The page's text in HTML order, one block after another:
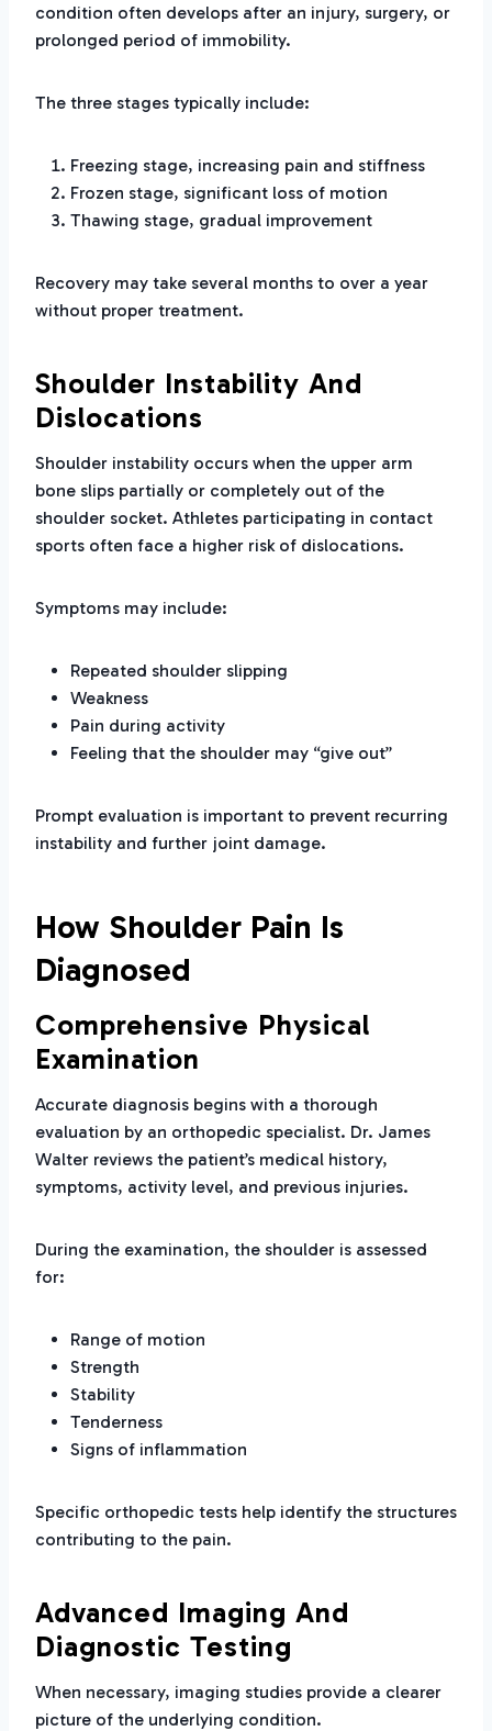
condition often develops after an injury, surgery, or
prolonged period of immobility.
The three stages typically include:
Freezing stage, increasing pain and stiffness
Frozen stage, significant loss of motion
Thawing stage, gradual improvement
Recovery may take several months to over a year
without proper treatment.
Shoulder Instability And
Dislocations
Shoulder instability occurs when the upper arm
bone slips partially or completely out of the
shoulder socket. Athletes participating in contact
sports often face a higher risk of dislocations.
Symptoms may include:
Repeated shoulder slipping
Weakness
Pain during activity
Feeling that the shoulder may “give out”
Prompt evaluation is important to prevent recurring
instability and further joint damage.
How Shoulder Pain Is
Diagnosed
Comprehensive Physical
Examination
Accurate diagnosis begins with a thorough
evaluation by an orthopedic specialist. Dr. James
Walter reviews the patient’s medical history,
symptoms, activity level, and previous injuries.
During the examination, the shoulder is assessed
for:
Range of motion
Strength
Stability
Tenderness
Signs of inflammation
Specific orthopedic tests help identify the structures
contributing to the pain.
Advanced Imaging And
Diagnostic Testing
When necessary, imaging studies provide a clearer
picture of the underlying condition.